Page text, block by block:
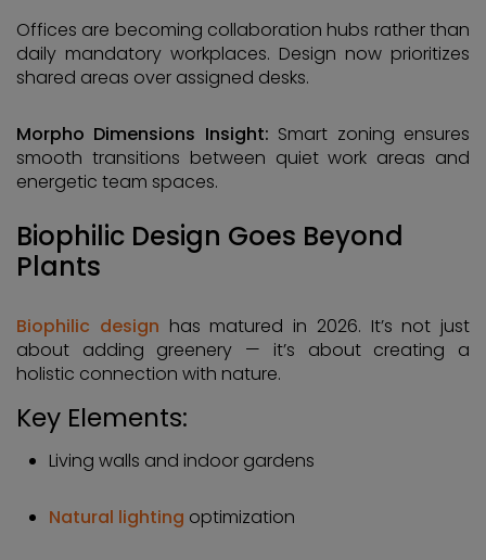
Offices are becoming collaboration hubs rather than
daily mandatory workplaces. Design now prioritizes
shared areas over assigned desks.
Morpho Dimensions Insight: Smart zoning ensures
smooth transitions between quiet work areas and
energetic team spaces.
Biophilic Design Goes Beyond
Plants
Biophilic design has matured in 2026. It’s not just
about adding greenery — it’s about creating a
holistic connection with nature.
Key Elements:
Living walls and indoor gardens
Natural lighting optimization